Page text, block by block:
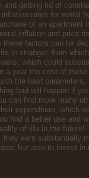
and getting rid of
rates for rental
of an apartment
inflation and price
factors can be
in stranger, from
which could
a year the cost of these
the best parameters,
bad will happen if
can find more many
expenditure, which
find a better use and
of life in the future!
earn substantially
but also to invest in